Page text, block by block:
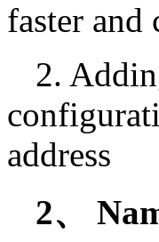
faster and
2.
address
2、